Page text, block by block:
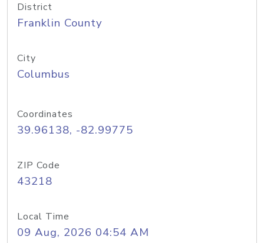
District
Franklin County
City
Columbus
Coordinates
39.96138, -82.99775
ZIP Code
43218
Local Time
09 Aug, 2026 04:54 AM